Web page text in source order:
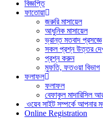
বিজ্ঞপ্তি
ফাতোয়া
জরুরি মাসায়েল
আধুনিক মাসায়েল
ভ্রান্ত মতবাদ প্রসজ্ঞে
সকল প্রশ্ন উত্তর
প্রশ্ন করুন
মুফতি, ফতওয়া বিভাগ
ফলাফল
ফলাফল
বেফাকুল মাদারিসিল
ওয়েব সাইট সম্পর্কে আপনার
Online Registration